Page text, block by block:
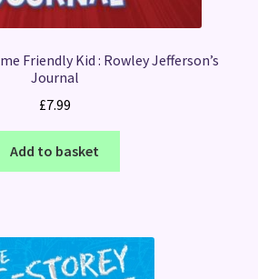
Friendly Kid : Rowley Jefferson’s
Journal
£7.99
Add to basket